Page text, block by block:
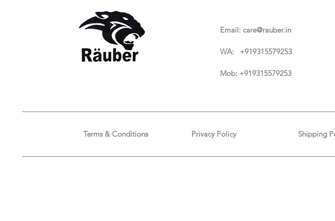
Email: care@rauber.in
WA: +919315579253
Mob: +919315579253
Terms & Conditions Privacy Policy Shipping